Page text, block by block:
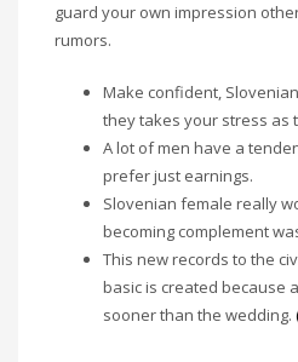
guard your own impression
rumors.
Make confident,
they takes your stress as
A lot of men have a
prefer just earnings.
Slovenian female really
becoming complement
This new records to the
basic is created because
sooner than the wedding.